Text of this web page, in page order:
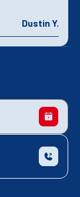
Dustin Y.